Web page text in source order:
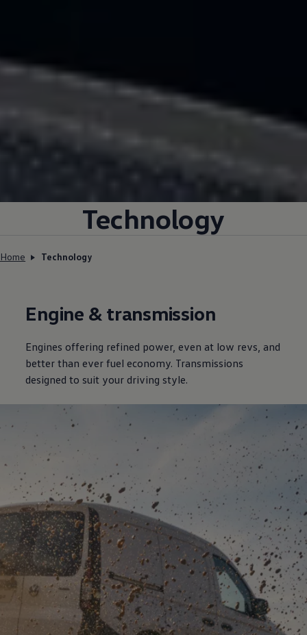
Technology
Home Technology
Engine & transmission
Engines offering refined power, even at low revs, and
better than ever fuel economy. Transmissions
designed to suit your driving style.